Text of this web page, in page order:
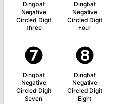
Dingbat
Negative
Circled Digit
Three
Dingbat
Negative
Circled Digit
Four
❼
Dingbat
Negative
Circled Digit
Seven
❽
Dingbat
Negative
Circled Digit
Eight